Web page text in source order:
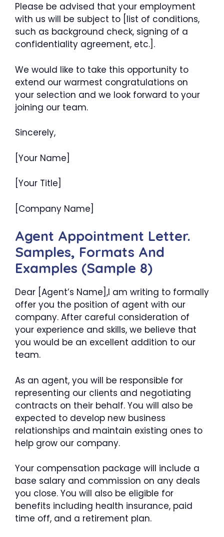
Please be advised that your employment
with us will be subject to [list of conditions,
such as background check, signing of a
confidentiality agreement, etc.].
We would like to take this opportunity to
extend our warmest congratulations on
your selection and we look forward to your
joining our team.
Sincerely,
[Your Name]
[Your Title]
[Company Name]
Agent Appointment Letter.
Samples, Formats And
Examples (Sample 8)
Dear [Agent’s Name],I am writing to formally
offer you the position of agent with our
company. After careful consideration of
your experience and skills, we believe that
you would be an excellent addition to our
team.
As an agent, you will be responsible for
representing our clients and negotiating
contracts on their behalf. You will also be
expected to develop new business
relationships and maintain existing ones to
help grow our company.
Your compensation package will include a
base salary and commission on any deals
you close. You will also be eligible for
benefits including health insurance, paid
time off, and a retirement plan.